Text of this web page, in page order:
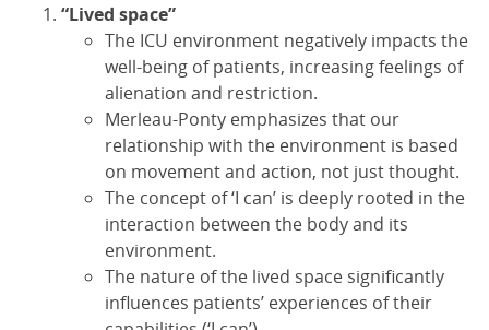
“Lived space”
The ICU environment negatively impacts the
well-being of patients, increasing feelings of
alienation and restriction.
Merleau-Ponty emphasizes that our
relationship with the environment is based
on movement and action, not just thought.
The concept of ‘I can’ is deeply rooted in the
interaction between the body and its
environment.
The nature of the lived space significantly
influences patients’ experiences of their